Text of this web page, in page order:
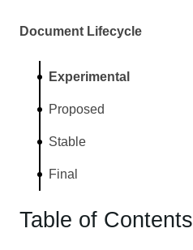
Document Lifecycle
Experimental
Proposed
Stable
Final
Table of Contents